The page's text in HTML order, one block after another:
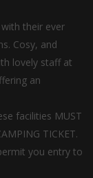
their ever
Cosy, and
lovely staff at
an
facilities MUST
TICKET.
you entry to